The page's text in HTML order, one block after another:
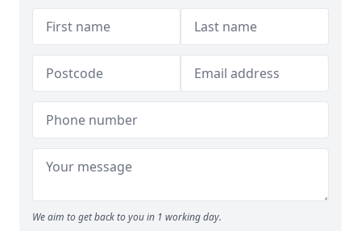
We aim to get back to you in 1 working day.